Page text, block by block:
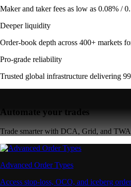
Maker and taker fees as low as 0.08% /
Deeper liquidity
Order-book depth across 400+ markets
Pro-grade reliability
Trusted global infrastructure delivering
Automate your trades
Trade smarter with DCA, Grid, and
Advanced Order Types
Access stop-loss, OCO, and iceberg